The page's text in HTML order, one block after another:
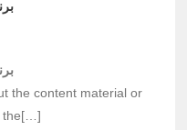
the content material or
the[…]